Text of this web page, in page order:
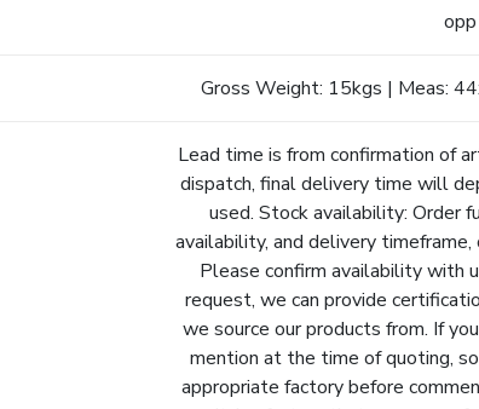
Gross Weight: 15kgs | Meas:
Lead time is from confirmation of
dispatch, final delivery time will
used. Stock availability: Order
availability, and delivery
Please confirm availability with
request, we can provide
we source our products from. If
mention at the time of quoting,
appropriate factory before